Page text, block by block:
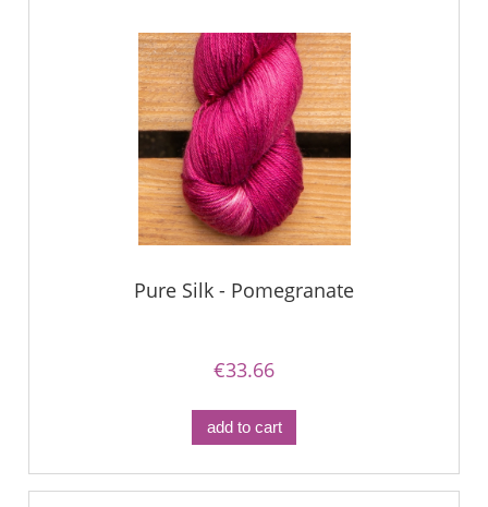
Pure Silk - Pomegranate
€33.66
add to cart